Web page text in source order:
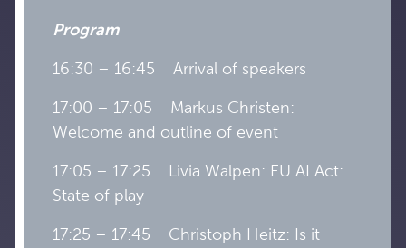
Program
16:30 – 16:45 Arrival of speakers
17:00 – 17:05 Markus Christen:
Welcome and outline of event
17:05 – 17:25 Livia Walpen: EU AI Act:
State of play
17:25 – 17:45 Christoph Heitz: Is it